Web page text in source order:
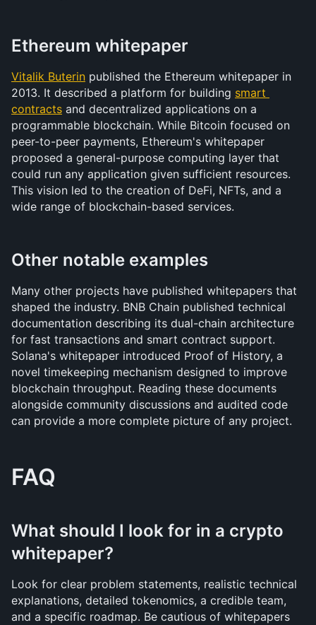
Ethereum whitepaper
Vitalik Buterin published the Ethereum whitepaper in
2013. It described a platform for building smart
contracts and decentralized applications on a
programmable blockchain. While Bitcoin focused on
peer-to-peer payments, Ethereum's whitepaper
proposed a general-purpose computing layer that
could run any application given sufficient resources.
This vision led to the creation of DeFi, NFTs, and a
wide range of blockchain-based services.
Other notable examples
Many other projects have published whitepapers that
shaped the industry. BNB Chain published technical
documentation describing its dual-chain architecture
for fast transactions and smart contract support.
Solana's whitepaper introduced Proof of History, a
novel timekeeping mechanism designed to improve
blockchain throughput. Reading these documents
alongside community discussions and audited code
can provide a more complete picture of any project.
FAQ
What should I look for in a crypto
whitepaper?
Look for clear problem statements, realistic technical
explanations, detailed tokenomics, a credible team,
and a specific roadmap. Be cautious of whitepapers